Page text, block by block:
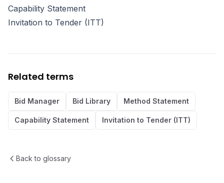
Capability Statement
Invitation to Tender (ITT)
Related terms
Bid Manager Bid Library Method Statement
Capability Statement Invitation to Tender (ITT)
Back to glossary